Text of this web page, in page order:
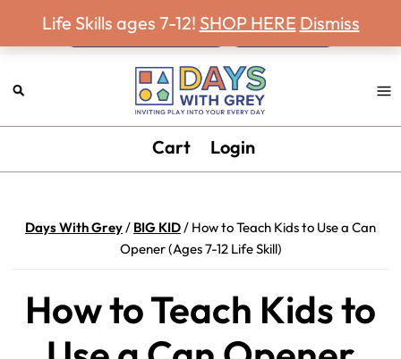
to
navigation
to
content
to
sidebar
to
Never miss a Days With Grey Newsletter!
Days
Grey
Inviting
your
Cart Login
Days With Grey/ BIG KID/ How to Teach Kids to Use a Can
Opener (Ages 7-12 Life Skill)
How to Teach Kids to
Life Skills ages 7-12! SHOP HERE Dismiss